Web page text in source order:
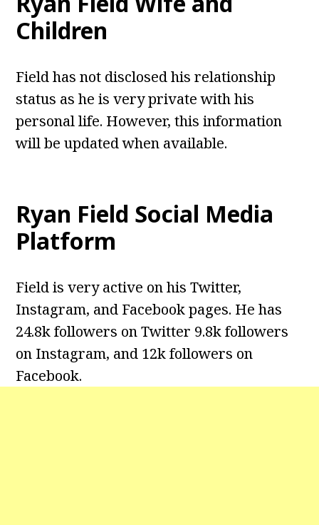
Children
Field has not disclosed his relationship
status as he is very private with his
personal life. However, this information
will be updated when available.
Ryan Field Social Media
Platform
Field is very active on his Twitter,
Instagram, and Facebook pages. He has
24.8k followers on Twitter 9.8k followers
on Instagram, and 12k followers on
Facebook.